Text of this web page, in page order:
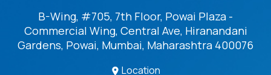
B-Wing, #705, 7th Floor, Powai Plaza -
Commercial Wing, Central Ave, Hiranandani
Gardens, Powai, Mumbai, Maharashtra 400076
Location